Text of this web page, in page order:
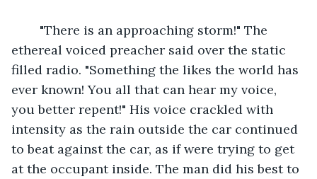
ethereal voiced preacher said over the static
filled radio. "Something the likes the world has
ever known! You all that can hear my voice,
you better repent!" His voice crackled with
intensity as the rain outside the car continued
to beat against the car, as if were trying to get
at the occupant inside. The man did his best to